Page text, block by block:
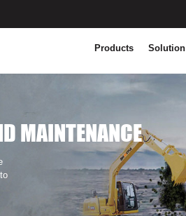
Products Solution
MAINTENANCE